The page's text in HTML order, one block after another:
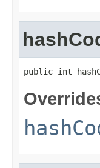
public int